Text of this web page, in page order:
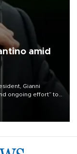
amid
Gianni
ongoing effort” to